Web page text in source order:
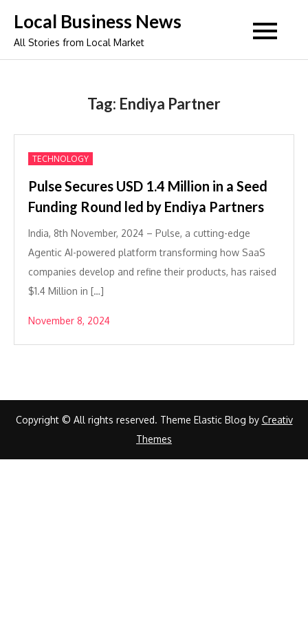
content
Local Business News
All Stories from Local Market
Tag: Endiya Partner
TECHNOLOGY
Pulse Secures USD 1.4 Million in a Seed
Funding Round led by Endiya Partners
India, 8th November, 2024 – Pulse, a cutting-edge
Agentic AI-powered platform transforming how SaaS
companies develop and refine their products, has raised
$1.4 Million in […]
November 8, 2024
Copyright © All rights reserved. Theme Elastic Blog by Creativ
Themes